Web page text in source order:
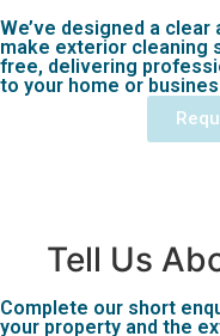
We’ve designed a
make exterior cleaning
free, delivering
to your home or
Tell Us
Complete our short
your property and the